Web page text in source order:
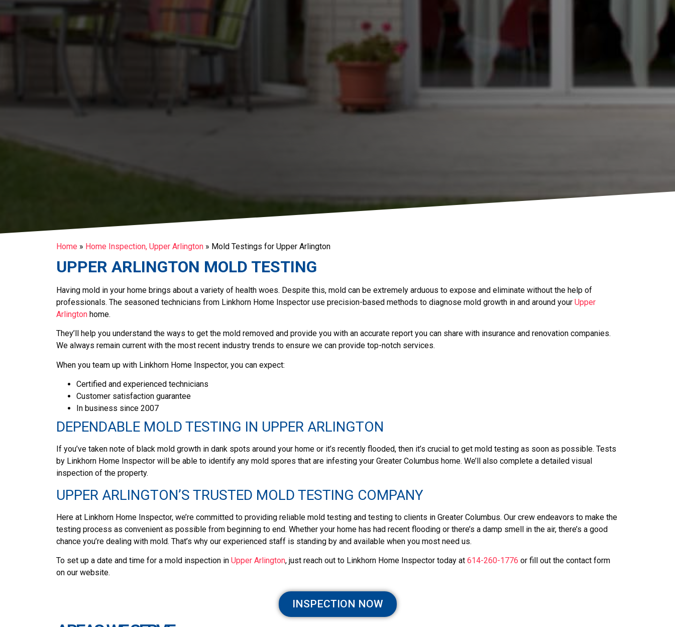
Home » Home Inspection, Upper Arlington » Mold Testings for Upper Arlington
UPPER ARLINGTON MOLD TESTING
Having mold in your home brings about a variety of health woes. Despite this, mold can be extremely arduous to expose and eliminate without the help of
professionals. The seasoned technicians from Linkhorn Home Inspector use precision-based methods to diagnose mold growth in and around your Upper
Arlington home.
They’ll help you understand the ways to get the mold removed and provide you with an accurate report you can share with insurance and renovation companies.
We always remain current with the most recent industry trends to ensure we can provide top-notch services.
When you team up with Linkhorn Home Inspector, you can expect:
Certified and experienced technicians
Customer satisfaction guarantee
In business since 2007
DEPENDABLE MOLD TESTING IN UPPER ARLINGTON
If you’ve taken note of black mold growth in dank spots around your home or it’s recently flooded, then it’s crucial to get mold testing as soon as possible. Tests
by Linkhorn Home Inspector will be able to identify any mold spores that are infesting your Greater Columbus home. We’ll also complete a detailed visual
inspection of the property.
UPPER ARLINGTON’S TRUSTED MOLD TESTING COMPANY
Here at Linkhorn Home Inspector, we’re committed to providing reliable mold testing and testing to clients in Greater Columbus. Our crew endeavors to make the
testing process as convenient as possible from beginning to end. Whether your home has had recent flooding or there’s a damp smell in the air, there’s a good
chance you’re dealing with mold. That’s why our experienced staff is standing by and available when you most need us.
To set up a date and time for a mold inspection in Upper Arlington, just reach out to Linkhorn Home Inspector today at 614-260-1776 or fill out the contact form
on our website.
INSPECTION NOW